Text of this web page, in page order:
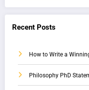
Recent Posts
How to Write a
Philosophy PhD